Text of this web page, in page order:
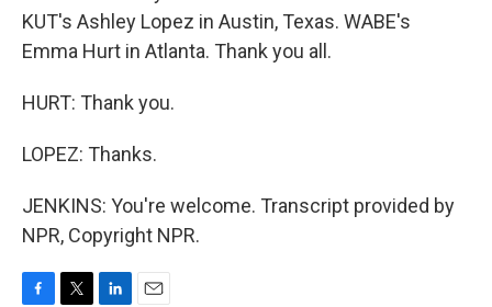
KUT's Ashley Lopez in Austin, Texas. WABE's
Emma Hurt in Atlanta. Thank you all.
HURT: Thank you.
LOPEZ: Thanks.
JENKINS: You're welcome. Transcript provided by
NPR, Copyright NPR.